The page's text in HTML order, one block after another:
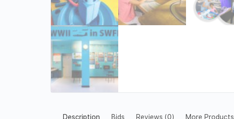
Description Bids Reviews (0) More Products